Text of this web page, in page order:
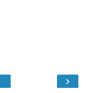
›